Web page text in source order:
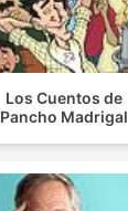
Los Cuentos de
Pancho Madrigal